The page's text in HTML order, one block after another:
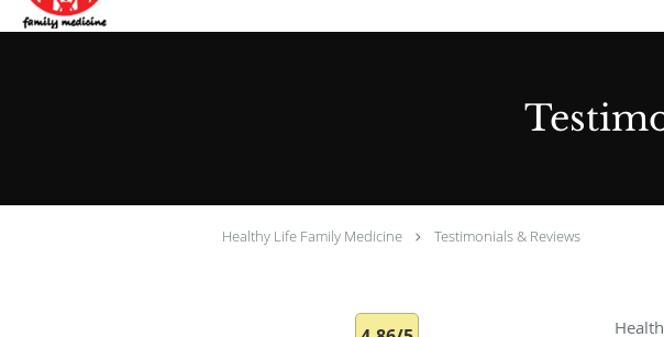
Healthy Life Family Medicine Testimonials & Reviews